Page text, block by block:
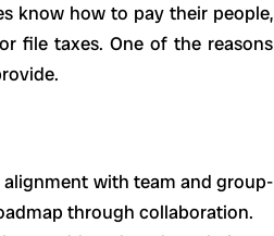
know how to pay their people,
file taxes. One of the reasons
with team and group-
through collaboration.